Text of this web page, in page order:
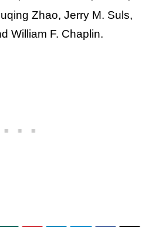
Zhao, Jerry M. Suls,
William F. Chaplin.